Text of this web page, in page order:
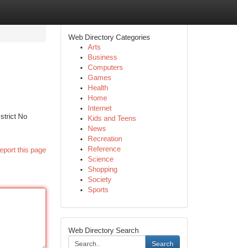
No
this page
Web Directory Categories
Arts
Business
Computers
Games
Health
Home
Internet
Kids and Teens
News
Recreation
Reference
Science
Shopping
Society
Sports
Web Directory Search
Search